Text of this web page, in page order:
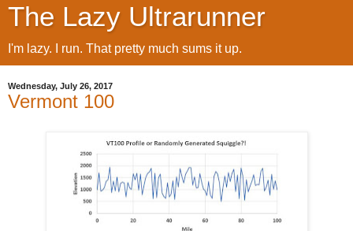
The Lazy Ultrarunner
I'm lazy. I run. That pretty much sums it up.
Wednesday, July 26, 2017
Vermont 100